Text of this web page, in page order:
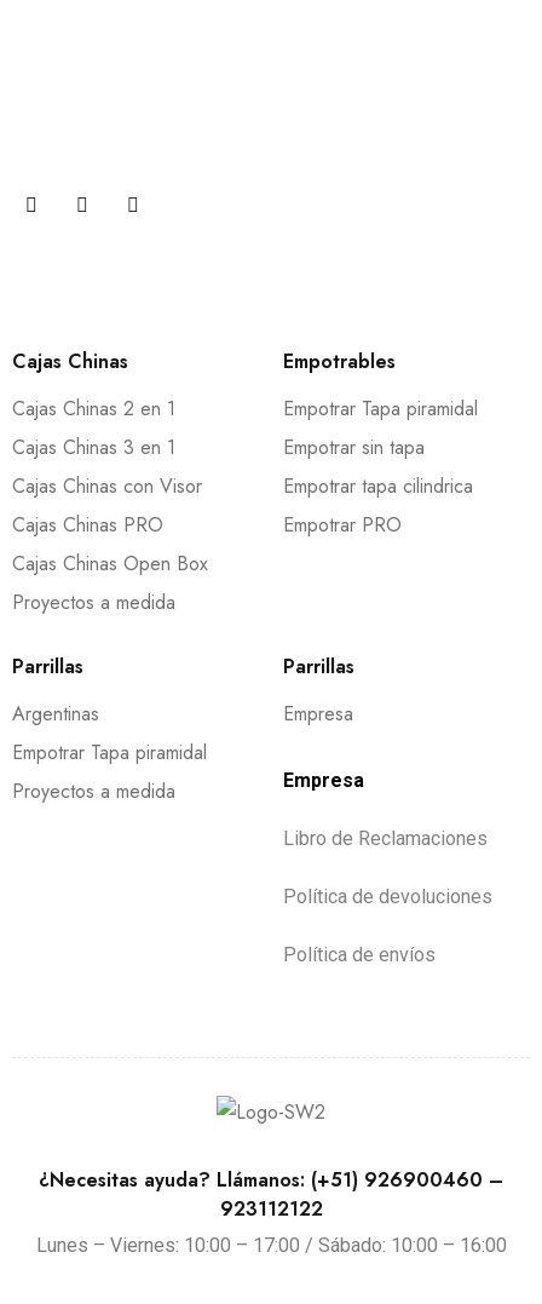
Cajas Chinas
Cajas Chinas 2 en 1
Cajas Chinas 3 en 1
Cajas Chinas con Visor
Cajas Chinas PRO
Cajas Chinas Open Box
Proyectos a medida
Empotrables
Empotrar Tapa piramidal
Empotrar sin tapa
Empotrar tapa cilindrica
Empotrar PRO
Parrillas
Argentinas
Empotrar Tapa piramidal
Proyectos a medida
Parrillas
Empresa
Empresa
Libro de Reclamaciones
Política de devoluciones
Política de envíos
¿Necesitas ayuda? Llámanos: (+51) 926900460 –
923112122
Lunes – Viernes: 10:00 – 17:00 / Sábado: 10:00 – 16:00